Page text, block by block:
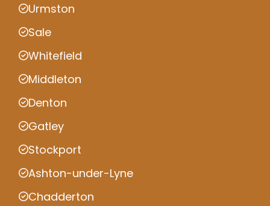
Urmston
Sale
Whitefield
Middleton
Denton
Gatley
Stockport
Ashton-under-Lyne
Chadderton